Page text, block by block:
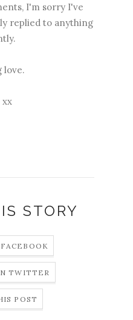
I'm sorry I've
replied to anything
love.
xx
STORY
TWITTER
POST